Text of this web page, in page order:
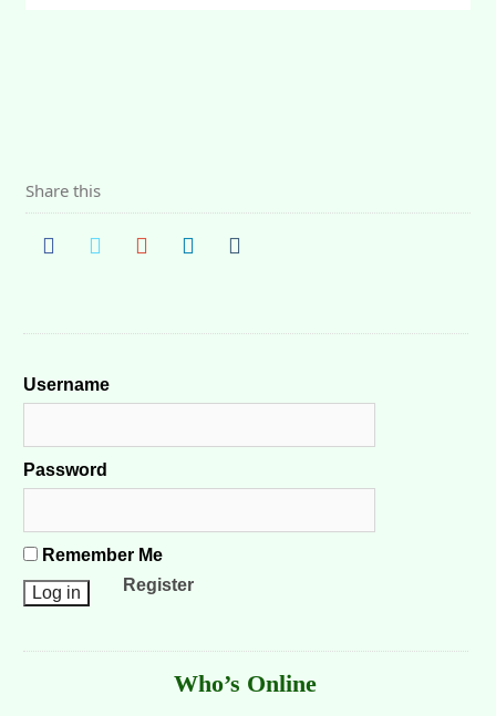
Share this
Username
Password
Remember Me
Register
Who’s Online